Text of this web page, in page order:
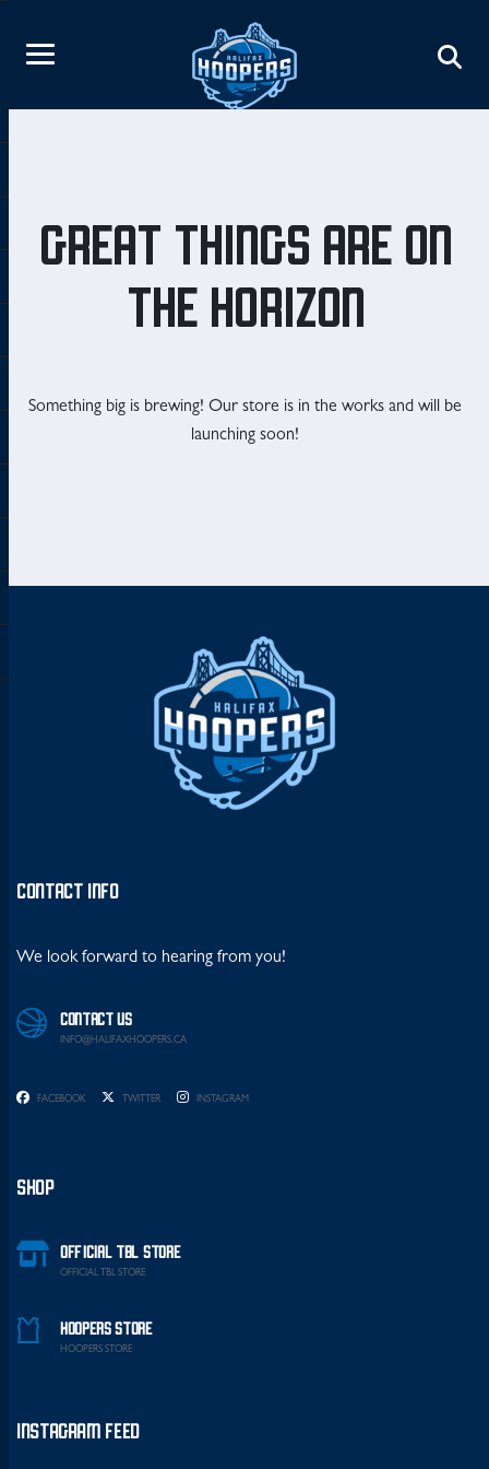
GREAT THINGS ARE ON
THE HORIZON
Something big is brewing! Our store is in the works and will be
launching soon!
CONTACT INFO
We look forward to hearing from you!
CONTACT US
INFO@HALIFAXHOOPERS.CA
FACEBOOK TWITTER INSTAGRAM
SHOP
OFFICIAL TBL STORE
OFFICIAL TBL STORE
HOOPERS STORE
HOOPERS STORE
INSTAGRAM FEED